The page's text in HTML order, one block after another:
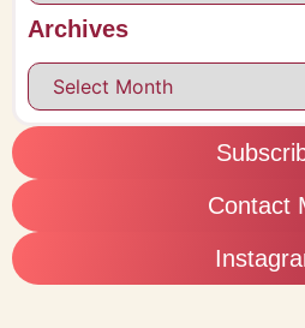
Archives
Contact